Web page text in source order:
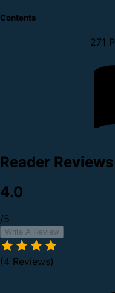
Contents
271
Reader Reviews
4.0
/5
Write A Review
(4 Reviews)